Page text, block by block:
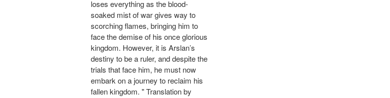
loses everything as the blood-
soaked mist of war gives way to
scorching flames, bringing him to
face the demise of his once glorious
kingdom. However, it is Arslan’s
destiny to be a ruler, and despite the
trials that face him, he must now
embark on a journey to reclaim his
fallen kingdom. " Translation by